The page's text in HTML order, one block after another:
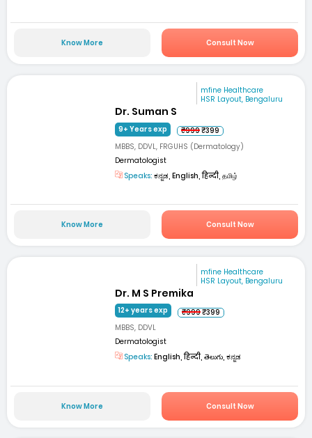
Know More Consult Now
mfine Healthcare
HSR Layout, Bengaluru
Dr. Suman S
9+ Years exp ₹999₹399
MBBS, DDVL, FRGUHS (Dermatology)
Dermatologist
Speaks: ಕನ್ನಡ, English, हिन्दी, தமிழ்
Know More Consult Now
mfine Healthcare
HSR Layout, Bengaluru
Dr. M S Premika
12+ years exp ₹999₹399
MBBS, DDVL
Dermatologist
Speaks: English, हिन्दी, తెలుగు, ಕನ್ನಡ
Know More Consult Now